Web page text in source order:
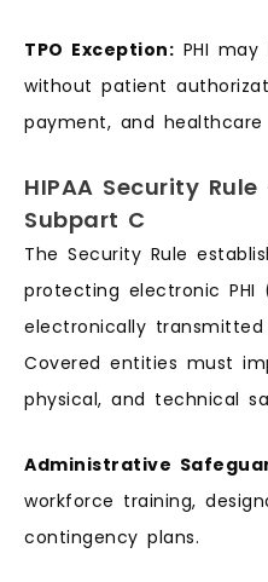
TPO Exception: PHI
without patient
payment, and healthcare
HIPAA Security
Subpart C
The Security Rule
protecting electronic PHI
electronically
Covered entities must
physical, and technical
Administrative
workforce training,
contingency plans.